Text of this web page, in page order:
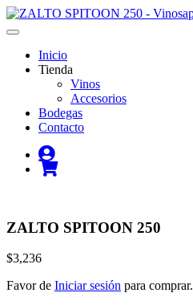
Inicio
Tienda
Vinos
Accesorios
Bodegas
Contacto
ZALTO SPITOON 250
$3,236
Favor de Iniciar sesión para comprar.